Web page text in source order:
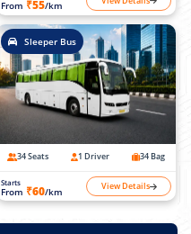
From ₹55/km
Sleeper Bus
34 Seats 1 Driver 34 Bag
Starts
From ₹60/km View Details